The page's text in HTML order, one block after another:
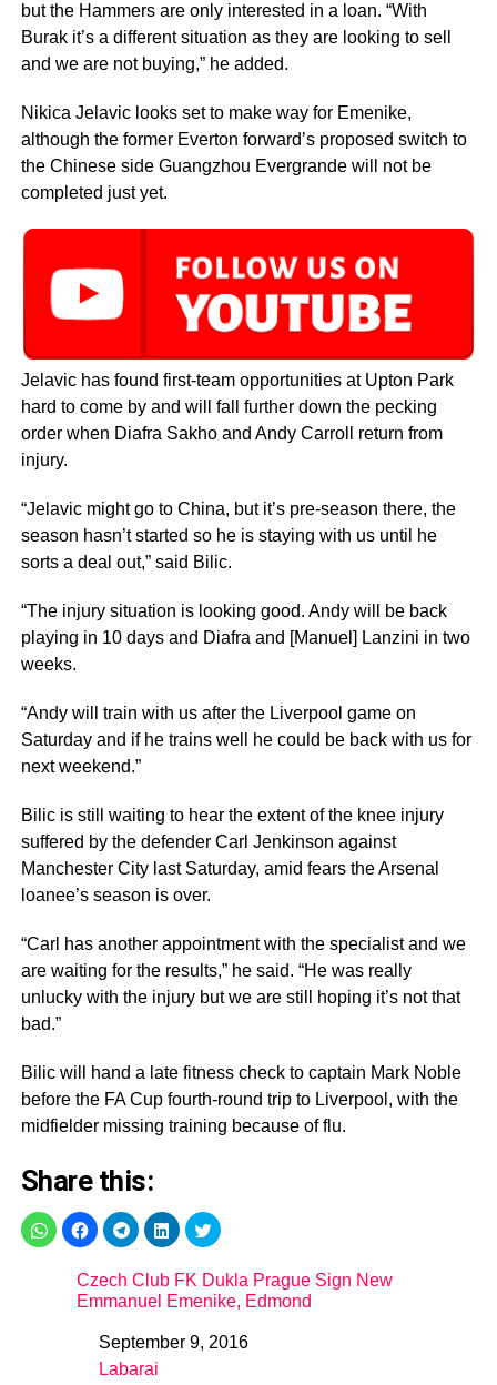
but the Hammers are only interested in a loan. “With
Burak it’s a different situation as they are looking to sell
and we are not buying,” he added.
Nikica Jelavic looks set to make way for Emenike,
although the former Everton forward’s proposed switch to
the Chinese side Guangzhou Evergrande will not be
completed just yet.
Jelavic has found first-team opportunities at Upton Park
hard to come by and will fall further down the pecking
order when Diafra Sakho and Andy Carroll return from
injury.
“Jelavic might go to China, but it’s pre-season there, the
season hasn’t started so he is staying with us until he
sorts a deal out,” said Bilic.
“The injury situation is looking good. Andy will be back
playing in 10 days and Diafra and [Manuel] Lanzini in two
weeks.
“Andy will train with us after the Liverpool game on
Saturday and if he trains well he could be back with us for
next weekend.”
Bilic is still waiting to hear the extent of the knee injury
suffered by the defender Carl Jenkinson against
Manchester City last Saturday, amid fears the Arsenal
loanee’s season is over.
“Carl has another appointment with the specialist and we
are waiting for the results,” he said. “He was really
unlucky with the injury but we are still hoping it’s not that
bad.”
Bilic will hand a late fitness check to captain Mark Noble
before the FA Cup fourth-round trip to Liverpool, with the
midfielder missing training because of flu.
Share this:
Czech Club FK Dukla Prague Sign New
Emmanuel Emenike, Edmond
DateSeptember 9, 2016
In relation to
Labarai